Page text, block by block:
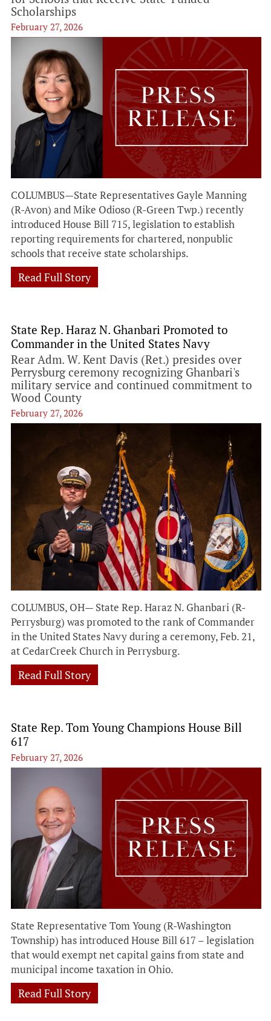
Scholarships
February 27, 2026
COLUMBUS—State Representatives Gayle Manning
(R-Avon) and Mike Odioso (R-Green Twp.) recently
introduced House Bill 715, legislation to establish
reporting requirements for chartered, nonpublic
schools that receive state scholarships.
Read Full Story
State Rep. Haraz N. Ghanbari Promoted to
Commander in the United States Navy
Rear Adm. W. Kent Davis (Ret.) presides over
Perrysburg ceremony recognizing Ghanbari's
military service and continued commitment to
Wood County
February 27, 2026
COLUMBUS, OH— State Rep. Haraz N. Ghanbari (R-
Perrysburg) was promoted to the rank of Commander
in the United States Navy during a ceremony, Feb. 21,
at CedarCreek Church in Perrysburg.
Read Full Story
State Rep. Tom Young Champions House Bill
617
February 27, 2026
State Representative Tom Young (R-Washington
Township) has introduced House Bill 617 – legislation
that would exempt net capital gains from state and
municipal income taxation in Ohio.
Read Full Story